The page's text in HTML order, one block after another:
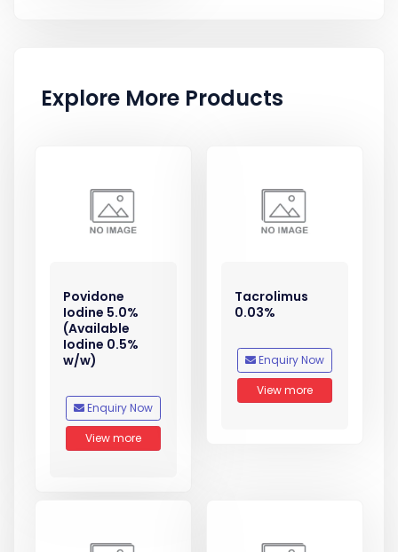
Explore More Products
Povidone
Iodine 5.0%
(Available
Iodine 0.5%
w/w)
Enquiry Now
View more
Tacrolimus
0.03%
Enquiry Now
View more